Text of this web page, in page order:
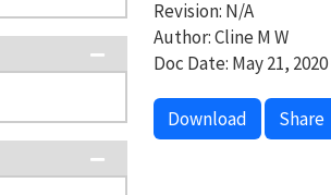
Revision: N/A
Author: Cline M W
Doc Date: May 21, 2020
Download Share